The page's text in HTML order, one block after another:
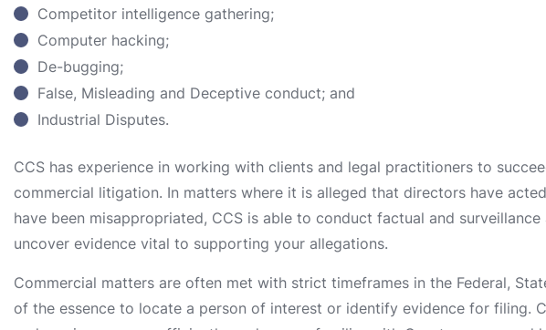
Competitor intelligence gathering;
Computer hacking;
De-bugging;
False, Misleading and Deceptive conduct; and
Industrial Disputes.
CCS has experience in working with clients and legal practitioners to
commercial litigation. In matters where it is alleged that directors have
have been misappropriated, CCS is able to conduct factual and
uncover evidence vital to supporting your allegations.
Commercial matters are often met with strict timeframes in the Federal,
of the essence to locate a person of interest or identify evidence for filing.